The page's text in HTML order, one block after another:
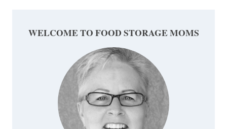
WELCOME TO FOOD STORAGE MOMS